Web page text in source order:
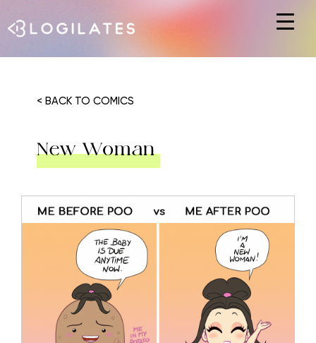
< BACK TO COMICS
New Woman